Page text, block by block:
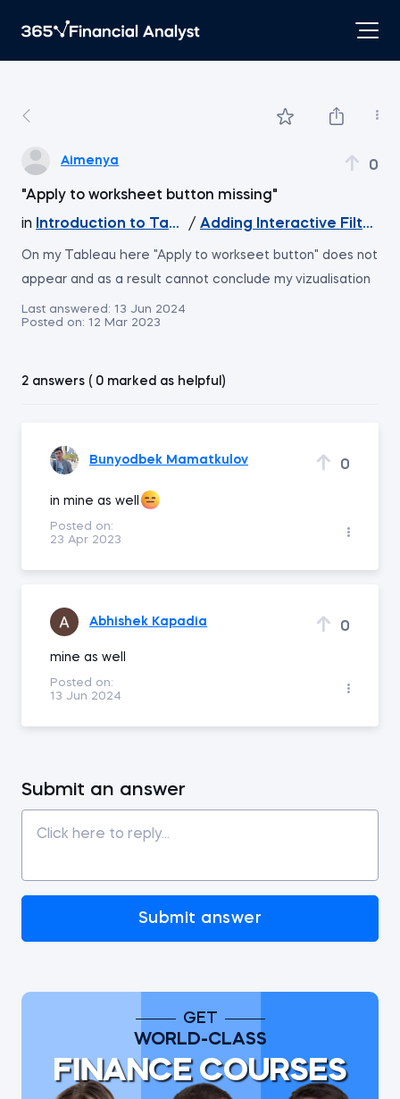
Aimenya 0
"Apply to worksheet button missing"
in
Introduction to Tableau
/ Adding Interactive Filters
On my Tableau here "Apply to workseet button" does not
appear and as a result cannot conclude my vizualisation
Last answered: 13 Jun 2024
Posted on: 12 Mar 2023
2 answers ( 0 marked as helpful)
Bunyodbek Mamatkulov 0
in mine as well
Posted on:
23 Apr 2023
Abhishek Kapadia 0
mine as well
Posted on:
13 Jun 2024
Submit an answer
Submit answer
GET
WORLD-CLASS
FINANCE COURSES